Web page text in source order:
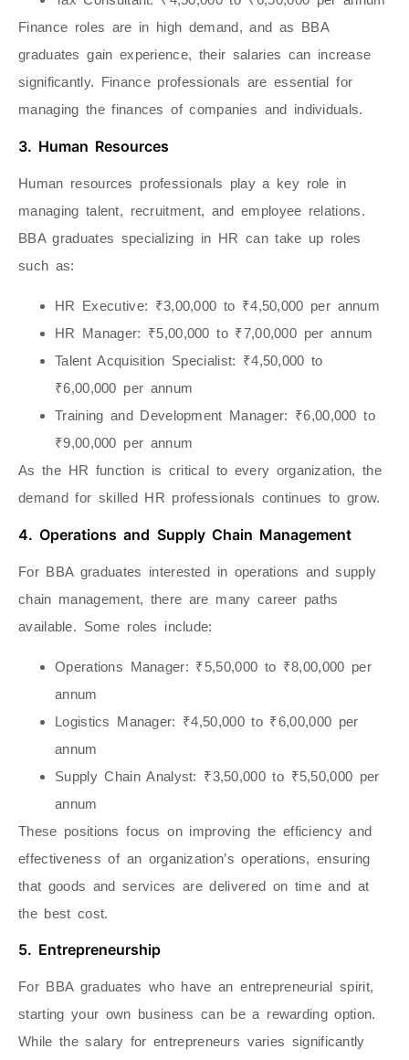
Finance roles are in high demand, and as BBA
graduates gain experience, their salaries can increase
significantly. Finance professionals are essential for
managing the finances of companies and individuals.
3. Human Resources
Human resources professionals play a key role in
managing talent, recruitment, and employee relations.
BBA graduates specializing in HR can take up roles
such as:
HR Executive: ₹3,00,000 to ₹4,50,000 per annum
HR Manager: ₹5,00,000 to ₹7,00,000 per annum
Talent Acquisition Specialist: ₹4,50,000 to
₹6,00,000 per annum
Training and Development Manager: ₹6,00,000 to
₹9,00,000 per annum
As the HR function is critical to every organization, the
demand for skilled HR professionals continues to grow.
4. Operations and Supply Chain Management
For BBA graduates interested in operations and supply
chain management, there are many career paths
available. Some roles include:
Operations Manager: ₹5,50,000 to ₹8,00,000 per
annum
Logistics Manager: ₹4,50,000 to ₹6,00,000 per
annum
Supply Chain Analyst: ₹3,50,000 to ₹5,50,000 per
annum
These positions focus on improving the efficiency and
effectiveness of an organization’s operations, ensuring
that goods and services are delivered on time and at
the best cost.
5. Entrepreneurship
For BBA graduates who have an entrepreneurial spirit,
starting your own business can be a rewarding option.
While the salary for entrepreneurs varies significantly